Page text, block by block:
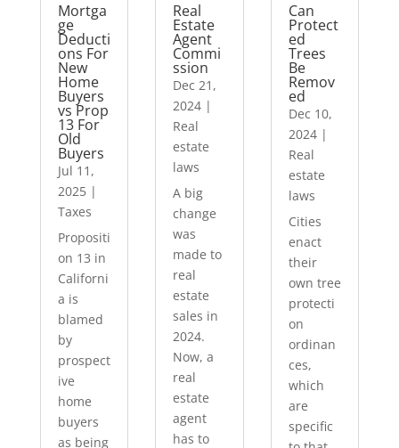
Mortga
ge
Deducti
ons For
New
Home
Buyers
vs Prop
13 For
Old
Buyers
Jul 11,
2025|
Taxes
Propositi
on 13 in
Californi
a is
blamed
by
prospect
ive
home
buyers
as being
Real
Estate
Agent
Commi
ssion
Dec 21,
2024 |
Real
estate
laws
A big
change
was
made to
real
estate
sales in
2024.
Now, a
real
estate
agent
has to
Can
Protect
ed
Trees
Be
Remov
ed
Dec 10,
2024|
Real
estate
laws
Cities
enact
their
own tree
protecti
on
ordinan
ces,
which
are
specific